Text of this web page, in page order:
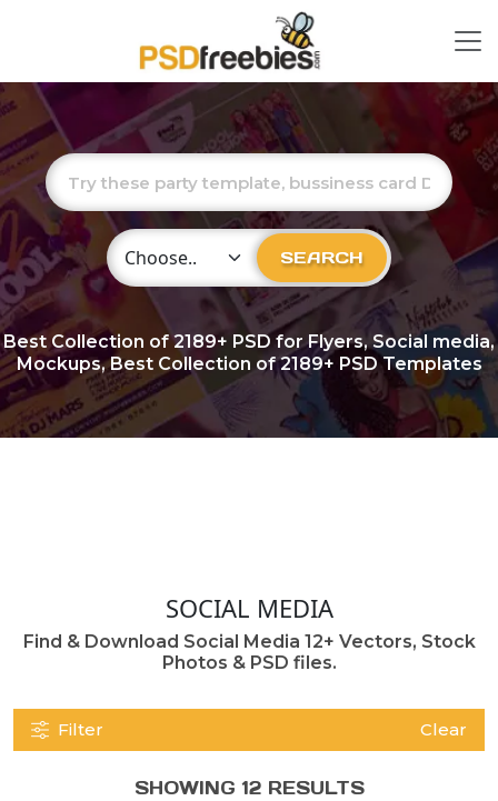
Choose Category SEARCH
Best Collection of2189+ PSD for Flyers, Social media,
Mockups, Best Collection of 2189+ PSD Templates
SOCIAL MEDIA
Find & Download Social Media 12+ Vectors, Stock
Photos & PSD files.
Filter Clear
SHOWING 12 RESULTS